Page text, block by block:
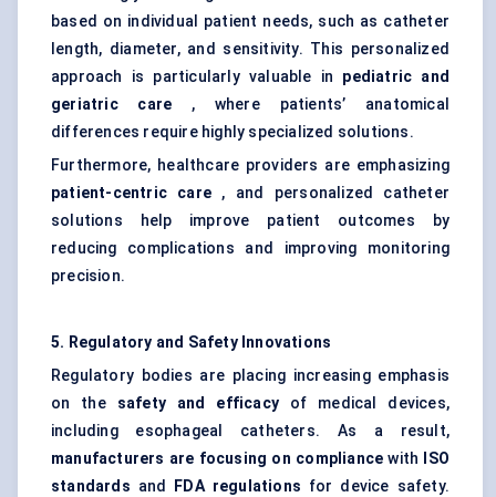
based on individual patient needs, such as catheter
length, diameter, and sensitivity. This personalized
approach is particularly valuable in pediatric and
geriatric care , where patients’ anatomical
differences require highly specialized solutions.
Furthermore, healthcare providers are emphasizing
patient-centric care , and personalized catheter
solutions help improve patient outcomes by
reducing complications and improving monitoring
precision.
5. Regulatory and Safety Innovations
Regulatory bodies are placing increasing emphasis
on the safety and efficacyof medical devices,
including esophageal catheters. As a result,
manufacturers are focusing on compliance with
ISO
standards and FDA regulations for device safety.